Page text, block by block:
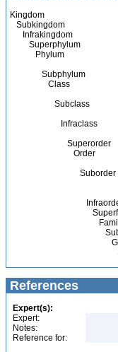
Kingdom
Subkingdom
Infrakingdom
Superphylum
Phylum
Subphylum
Class
Subclass
Infraclass
Superorder
Order
Suborder
References
Expert(s):
Expert:
Notes:
Reference for: